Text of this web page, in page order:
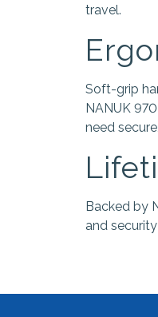
travel.
Soft-grip
NANUK
need
Backed by
and